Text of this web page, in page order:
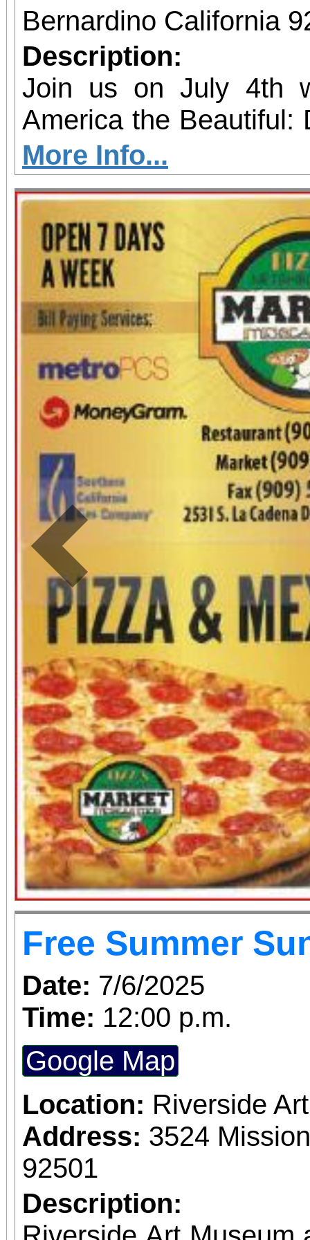
Bernardino California
Description:
Join us on July 4th
America the Beautiful:
take place on
San Bernardino
This year the fun is
enjoy food trucks,
San Bernardino
including a Ferris
music to
Bernardino
escape into the
together!
More Info...
Previous
Free Summer
Date: 7/6/2025
Time: 12:00 p.m.
Google Map
Location: Riverside
Address: 3524
92501
Description: